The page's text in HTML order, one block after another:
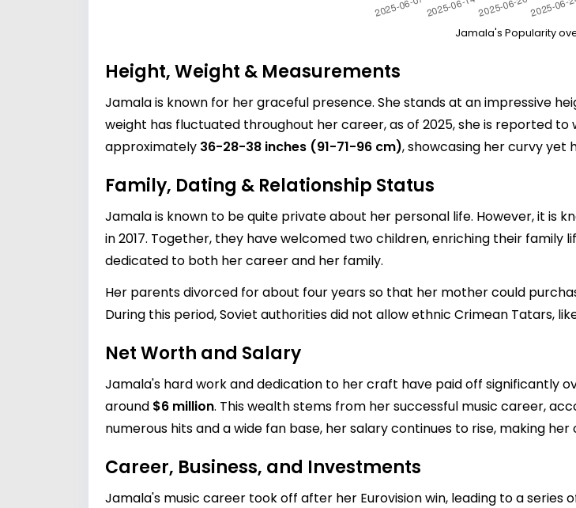
Jamala's Popularity
Height, Weight & Measurements
Jamala is known for her graceful presence. She stands at an impressive
weight has fluctuated throughout her career, as of 2025, she is reported to
approximately 36-28-38 inches (91-71-96 cm), showcasing her curvy yet
Family, Dating & Relationship Status
Jamala is known to be quite private about her personal life. However, it is
in 2017. Together, they have welcomed two children, enriching their family
dedicated to both her career and her family.
Her parents divorced for about four years so that her mother could
During this period, Soviet authorities did not allow ethnic Crimean Tatars,
Net Worth and Salary
Jamala's hard work and dedication to her craft have paid off significantly
around $6 million. This wealth stems from her successful music career,
numerous hits and a wide fan base, her salary continues to rise, making
Career, Business, and Investments
Jamala's music career took off after her Eurovision win, leading to a series